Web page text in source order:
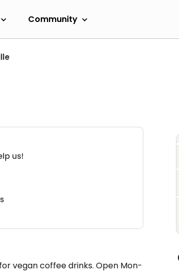
Community
vegan coffee drinks. Open Mon-